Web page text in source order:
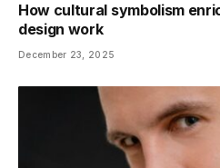
How cultural symbolism
design work
December 23, 2025